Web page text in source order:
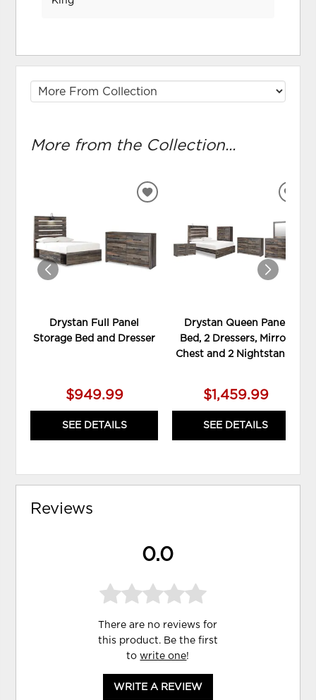
More from the Collection...
Drystan Full Panel
Storage Bed and Dresser
$949.99
SEE DETAILS
ADD
WISHLIST
Drystan Queen Panel
Bed, 2 Dressers, Mirror,
Chest and 2 Nightstands
$1,459.99
SEE DETAILS
Reviews
0.0
There are no reviews for
this product. Be the first
towrite one!
WRITE A REVIEW